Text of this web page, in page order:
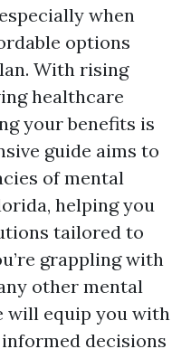
when
options
With rising
healthcare
your benefits is
guide aims to
of mental
helping you
tailored to
grappling with
other mental
will equip you with
decisions